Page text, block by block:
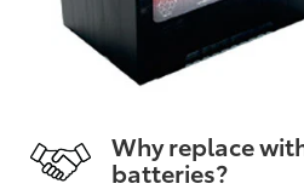
Why replace
batteries?